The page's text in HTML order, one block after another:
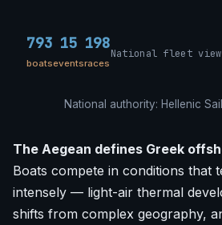
793
boats
15
events
198
races
National fleet
National authority: Hellenic
The Aegean defines Greek
Boats compete in conditions that
intensely — light-air thermal
shifts from complex geography,